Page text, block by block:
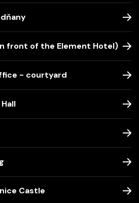
front of the Element Hotel)
- courtyard
Castle